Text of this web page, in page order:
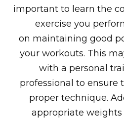
important to learn the
exercise you
on maintaining good
your workouts. This
with a personal
professional to ensure
proper technique.
appropriate weights